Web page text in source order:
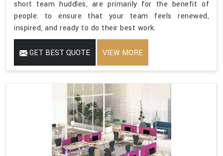
short team huddles, are primarily for the benefit of
people: to ensure that your team feels renewed,
inspired, and ready to do their best work.
GET BEST QUOTE VIEW MORE